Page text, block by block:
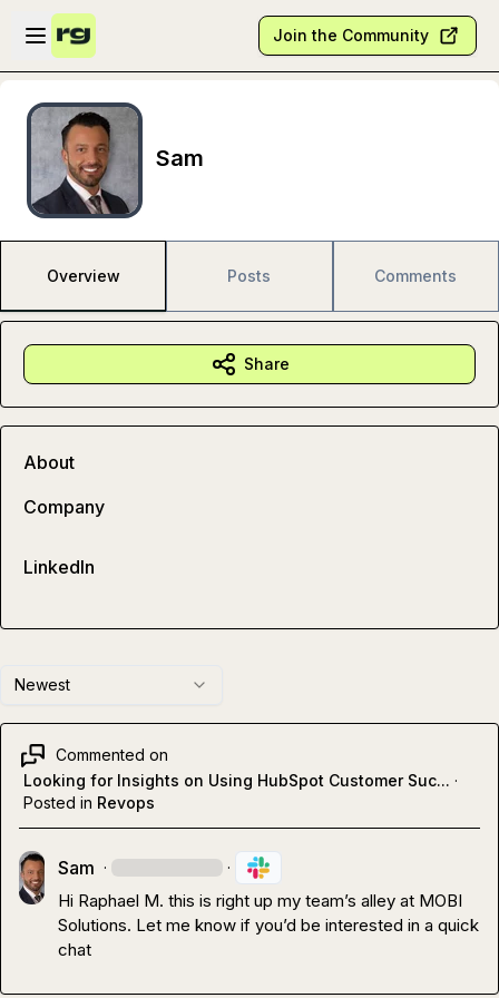
Skip to main content
Open sidebar
Join the Community
Sam
Overview Posts Comments
Newest
Commented on
Looking for Insights on Using HubSpot Customer Suc... ·
Posted in Revops
Sam · ·
Hi Raphael M. this is right up my team’s alley at MOBI
Solutions. Let me know if you’d be interested in a quick
chat
Share
About
Company
LinkedIn